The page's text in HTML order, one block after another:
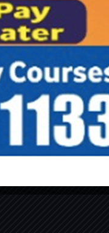
Solutions Pvt Ltd Nursery
Opposite H.No. 543P
Nitin Tiwari Park,
Haryana
8130341155